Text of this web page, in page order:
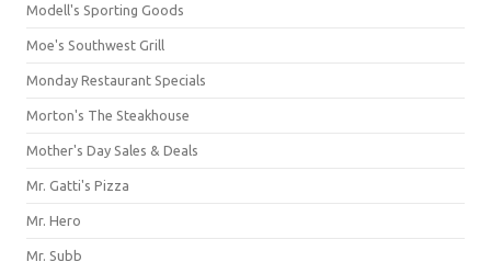
Modell's Sporting Goods
Moe's Southwest Grill
Monday Restaurant Specials
Morton's The Steakhouse
Mother's Day Sales & Deals
Mr. Gatti's Pizza
Mr. Hero
Mr. Subb